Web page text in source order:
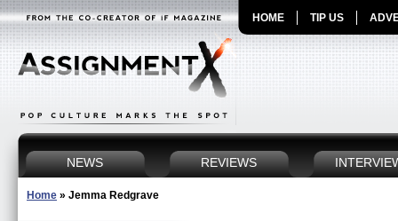
HOME TIP US
NEWS REVIEWS
Home » Jemma Redgrave